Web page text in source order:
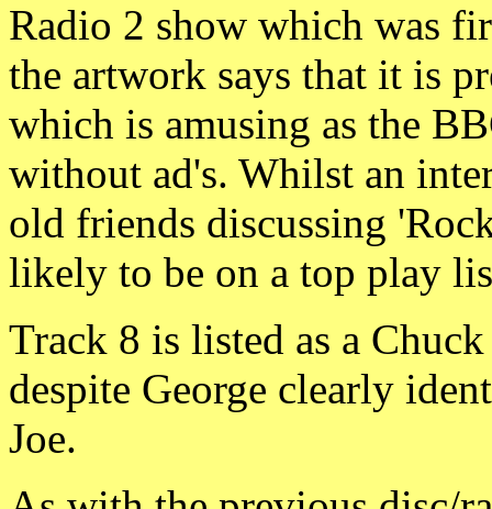
Radio 2 show which was
the artwork says that it is
which is amusing as the
without ad's. Whilst an
old friends discussing
likely to be on a top play
Track 8 is listed as a
despite George clearly
Joe.